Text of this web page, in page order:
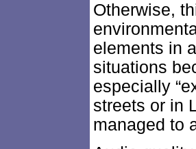
Otherwise,
elements in
situations
especially
streets or in
managed to